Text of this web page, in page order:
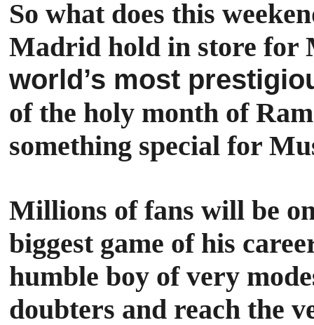
So what does this
Madrid hold in store
world’s most
of the holy month of
something special for
Millions of fans will be
biggest game of his
humble boy of very
doubters and reach the